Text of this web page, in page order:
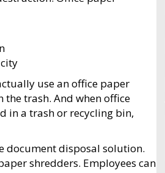
use an office paper
trash. And when office
in a trash or recycling bin,
document disposal solution.
shredders. Employees can